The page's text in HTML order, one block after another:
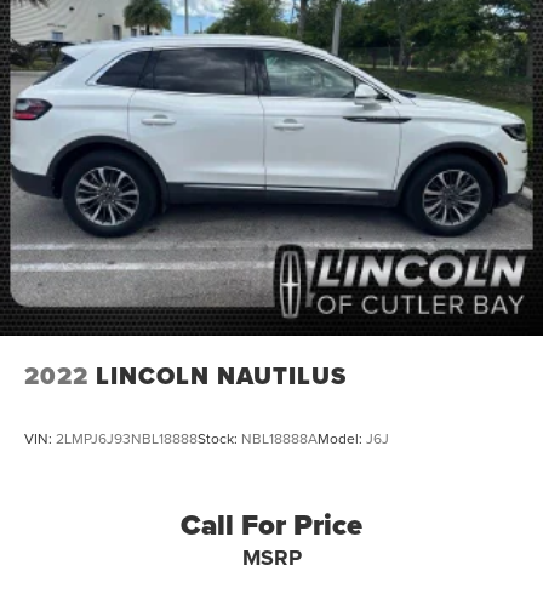
2022 LINCOLN NAUTILUS
VIN: 2LMPJ6J93NBL18888Stock: NBL18888AModel: J6J
Call For Price
MSRP